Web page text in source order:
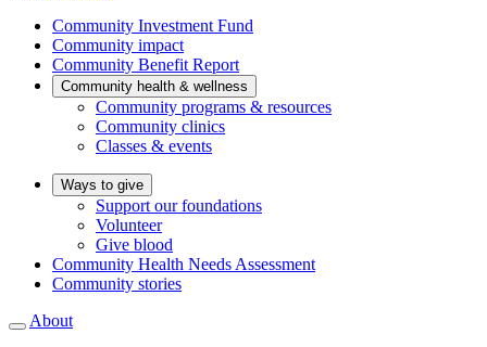
Community Investment Fund
Community impact
Community Benefit Report
Community health & wellness
Community programs & resources
Community clinics
Classes & events
Ways to give
Support our foundations
Volunteer
Give blood
Community Health Needs Assessment
Community stories
About